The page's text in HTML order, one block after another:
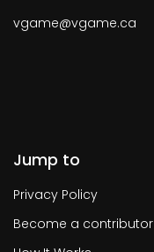
vgame@vgame.ca
Jump to
Privacy Policy
Become a contributor